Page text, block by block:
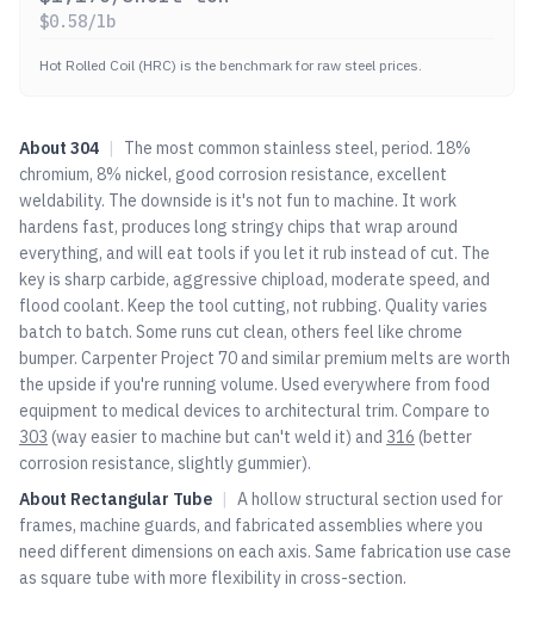
$0.58/lb
Hot Rolled Coil (HRC) is the benchmark for raw steel prices.
About 304 |
The most common stainless steel, period. 18%
chromium, 8% nickel, good corrosion resistance, excellent
weldability. The downside is it's not fun to machine. It work
hardens fast, produces long stringy chips that wrap around
everything, and will eat tools if you let it rub instead of cut. The
key is sharp carbide, aggressive chipload, moderate speed, and
flood coolant. Keep the tool cutting, not rubbing. Quality varies
batch to batch. Some runs cut clean, others feel like chrome
bumper. Carpenter Project 70 and similar premium melts are worth
the upside if you're running volume. Used everywhere from food
equipment to medical devices to architectural trim. Compare to
303 (way easier to machine but can't weld it) and 316 (better
corrosion resistance, slightly gummier).
About Rectangular Tube | A hollow structural section used for
frames, machine guards, and fabricated assemblies where you
need different dimensions on each axis. Same fabrication use case
as square tube with more flexibility in cross-section.